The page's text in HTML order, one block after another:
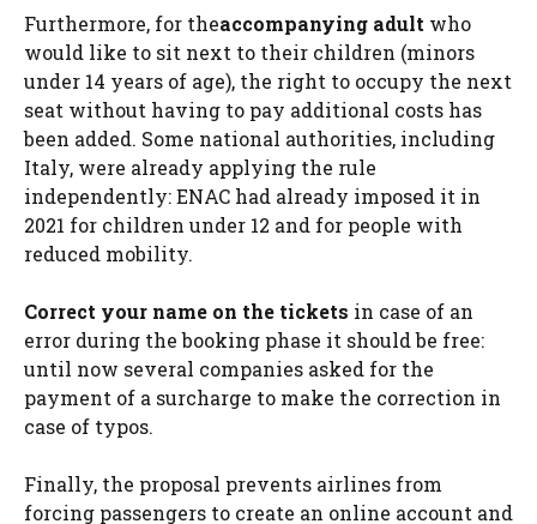
Furthermore, for theaccompanying adult who
would like to sit next to their children (minors
under 14 years of age), the right to occupy the next
seat without having to pay additional costs has
been added. Some national authorities, including
Italy, were already applying the rule
independently: ENAC had already imposed it in
2021 for children under 12 and for people with
reduced mobility.
Correct your name on the tickets in case of an
error during the booking phase it should be free:
until now several companies asked for the
payment of a surcharge to make the correction in
case of typos.
Finally, the proposal prevents airlines from
forcing passengers to create an online account and